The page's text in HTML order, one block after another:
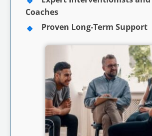
Coaches
Proven Long-Term Support